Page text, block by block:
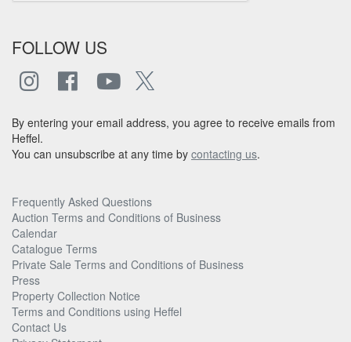
FOLLOW US
By entering your email address, you agree to receive emails from
Heffel.
You can unsubscribe at any time by contacting us.
Frequently Asked Questions
Auction Terms and Conditions of Business
Calendar
Catalogue Terms
Private Sale Terms and Conditions of Business
Press
Property Collection Notice
Terms and Conditions using Heffel
Contact Us